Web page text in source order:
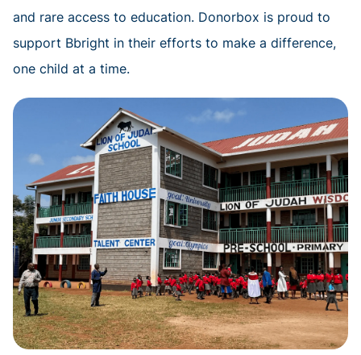
and rare access to education. Donorbox is proud to
support Bbright in their efforts to make a difference,
one child at a time.